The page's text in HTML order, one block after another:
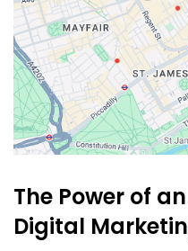
The Power of
Digital